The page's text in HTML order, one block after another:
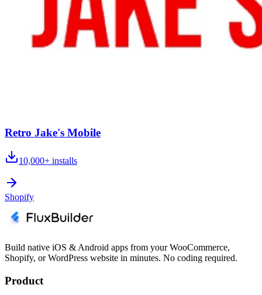
Retro Jake's Mobile
10,000+ installs
Shopify
Build native iOS & Android apps from your WooCommerce,
Shopify, or WordPress website in minutes. No coding required.
Product